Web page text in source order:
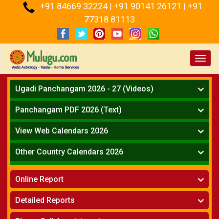
: +91 84669 32224 | +91 90141 26121 | +91
77318 81113
Ugadi Panchangam 2026 - 27 (Videos)
Mesha Rasi - Aries
Vrushabha Rasi-Taurus
Midhuna Rasi - Gemini
Karkataka Rasi - Cancer
Simha Rasi - Leo
Kanya Rasi - Virgo
Tula Rasi - Libra
Vruchika Rasi - Scorpio
Dhanussu Rasi - Sagittarius
Makara Rasi - Capricorn
Panchangam PDF 2026 (Text)
Telugu Panchangam Full
View Web Calendars 2026
Telugu Calendar 2026
Other Country Calendars 2026
Atlanta
Chicago
Detroit
Los Angeles
Online Report
» Horoscope
» Kundali Matching
Detailed Reports
» One Year Analysis Report